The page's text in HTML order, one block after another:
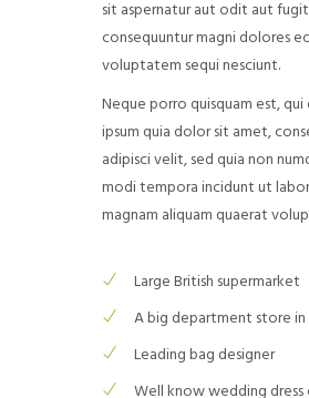
sit aspernatur aut odit aut
consequuntur magni dolores
voluptatem sequi nesciunt.
Neque porro quisquam est,
ipsum quia dolor sit amet,
adipisci velit, sed quia non
modi tempora incidunt ut
magnam aliquam quaerat
Large British supermarket
A big department store
Leading bag designer
Well know wedding